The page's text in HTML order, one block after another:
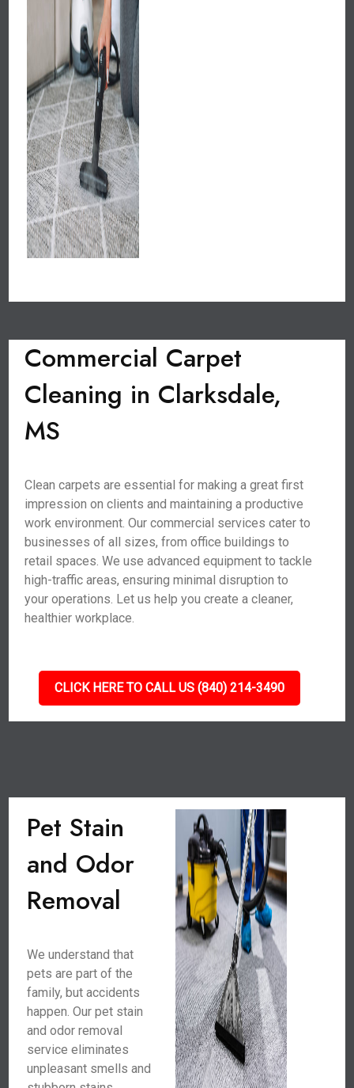
Commercial Carpet
Cleaning in Clarksdale,
MS
Clean carpets are essential for making a great first
impression on clients and maintaining a productive
work environment. Our commercial services cater to
businesses of all sizes, from office buildings to
retail spaces. We use advanced equipment to tackle
high-traffic areas, ensuring minimal disruption to
your operations. Let us help you create a cleaner,
healthier workplace.
CLICK HERE TO CALL US (840) 214-3490
Pet Stain
and Odor
Removal
We understand that
pets are part of the
family, but accidents
happen. Our pet stain
and odor removal
service eliminates
unpleasant smells and